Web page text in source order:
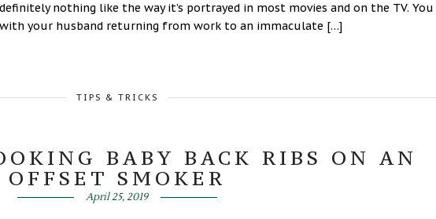
nothing like the way it’s portrayed in most movies and on the TV. You
with your husband returning from work to an immaculate […]
TIPS & TRICKS
BABY BACK RIBS ON AN
OFFSET SMOKER
April 25, 2019